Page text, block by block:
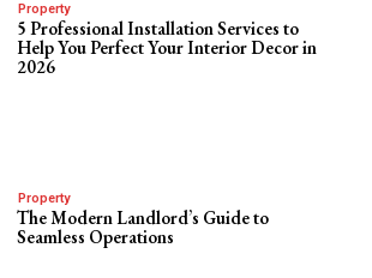
Property
5 Professional Installation Services to
Help You Perfect Your Interior Decor in
2026
Property
The Modern Landlord’s Guide to
Seamless Operations